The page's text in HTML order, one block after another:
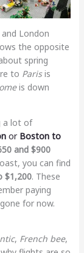
London
the opposite
spring
to Parisis
is down
a lot of
or Boston to
and $900
you can find
$1,200. These
paying
for now.
, French bee,